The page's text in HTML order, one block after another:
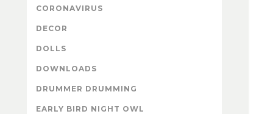
CORONAVIRUS
DECOR
DOLLS
DOWNLOADS
DRUMMER DRUMMING
EARLY BIRD NIGHT OWL